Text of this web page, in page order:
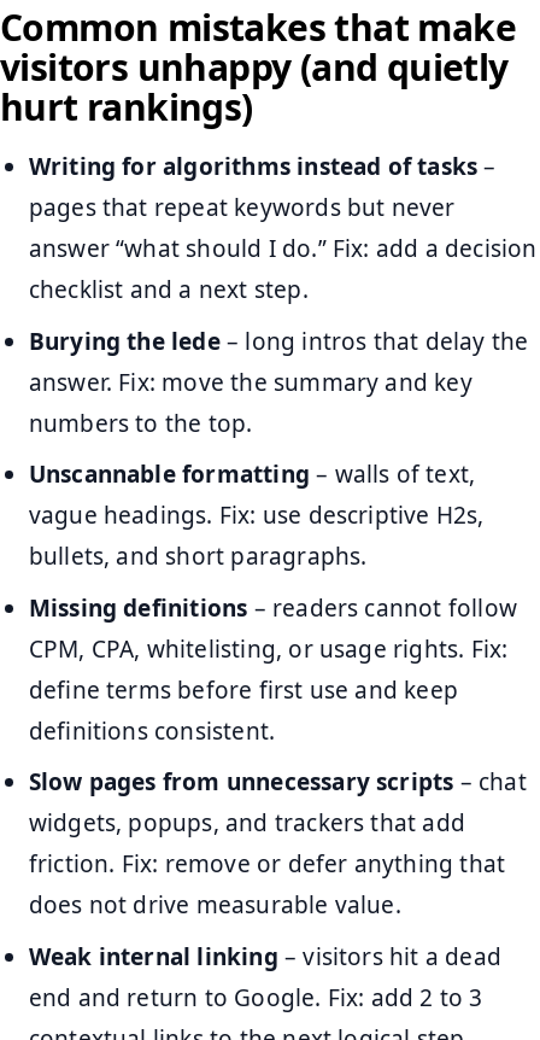
Common mistakes that make
visitors unhappy (and quietly
hurt rankings)
Writing for algorithms instead of tasks–
pages that repeat keywords but never
answer “what should I do.” Fix: add a decision
checklist and a next step.
Burying the lede– long intros that delay the
answer. Fix: move the summary and key
numbers to the top.
Unscannable formatting – walls of text,
vague headings. Fix: use descriptive H2s,
bullets, and short paragraphs.
Missing definitions – readers cannot follow
CPM, CPA, whitelisting, or usage rights. Fix:
define terms before first use and keep
definitions consistent.
Slow pages from unnecessary scripts – chat
widgets, popups, and trackers that add
friction. Fix: remove or defer anything that
does not drive measurable value.
Weak internal linking – visitors hit a dead
end and return to Google. Fix: add 2 to 3